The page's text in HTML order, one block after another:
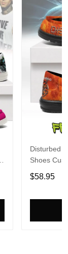
Disturbed
Shoes
Fans
$58.95